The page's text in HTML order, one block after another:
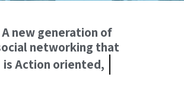
A new generation of
networking that
Deepens relations,